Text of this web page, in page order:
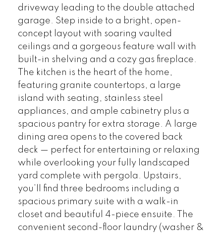
driveway leading to the double attached
garage. Step inside to a bright, open-
concept layout with soaring vaulted
ceilings and a gorgeous feature wall with
built-in shelving and a cozy gas fireplace.
The kitchen is the heart of the home,
featuring granite countertops, a large
island with seating, stainless steel
appliances, and ample cabinetry plus a
spacious pantry for extra storage. A large
dining area opens to the covered back
deck — perfect for entertaining or relaxing
while overlooking your fully landscaped
yard complete with pergola. Upstairs,
you’ll find three bedrooms including a
spacious primary suite with a walk-in
closet and beautiful 4-piece ensuite. The
convenient second-floor laundry (washer &